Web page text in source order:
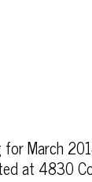
for March
at 4830